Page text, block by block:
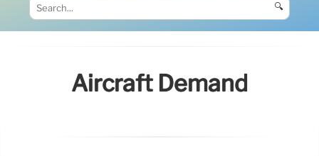
🔍
Aircraft Demand